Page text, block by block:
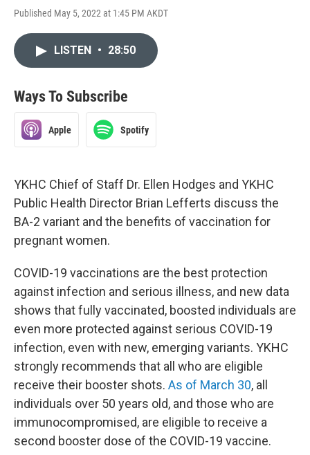
Published May 5, 2022 at 1:45 PM AKDT
LISTEN • 28:50
Ways To Subscribe
Apple Spotify
YKHC Chief of Staff Dr. Ellen Hodges and YKHC
Public Health Director Brian Lefferts discuss the
BA-2 variant and the benefits of vaccination for
pregnant women.
COVID-19 vaccinations are the best protection
against infection and serious illness, and new data
shows that fully vaccinated, boosted individuals are
even more protected against serious COVID-19
infection, even with new, emerging variants. YKHC
strongly recommends that all who are eligible
receive their booster shots. As of March 30, all
individuals over 50 years old, and those who are
immunocompromised, are eligible to receive a
second booster dose of the COVID-19 vaccine.